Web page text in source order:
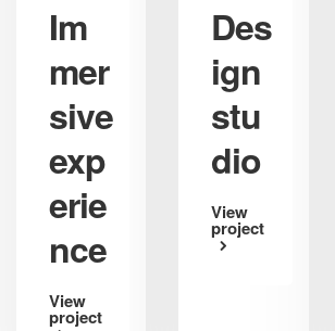
Im
mer
sive
exp
erie
nce
View
project
Des
ign
stu
dio
View
project